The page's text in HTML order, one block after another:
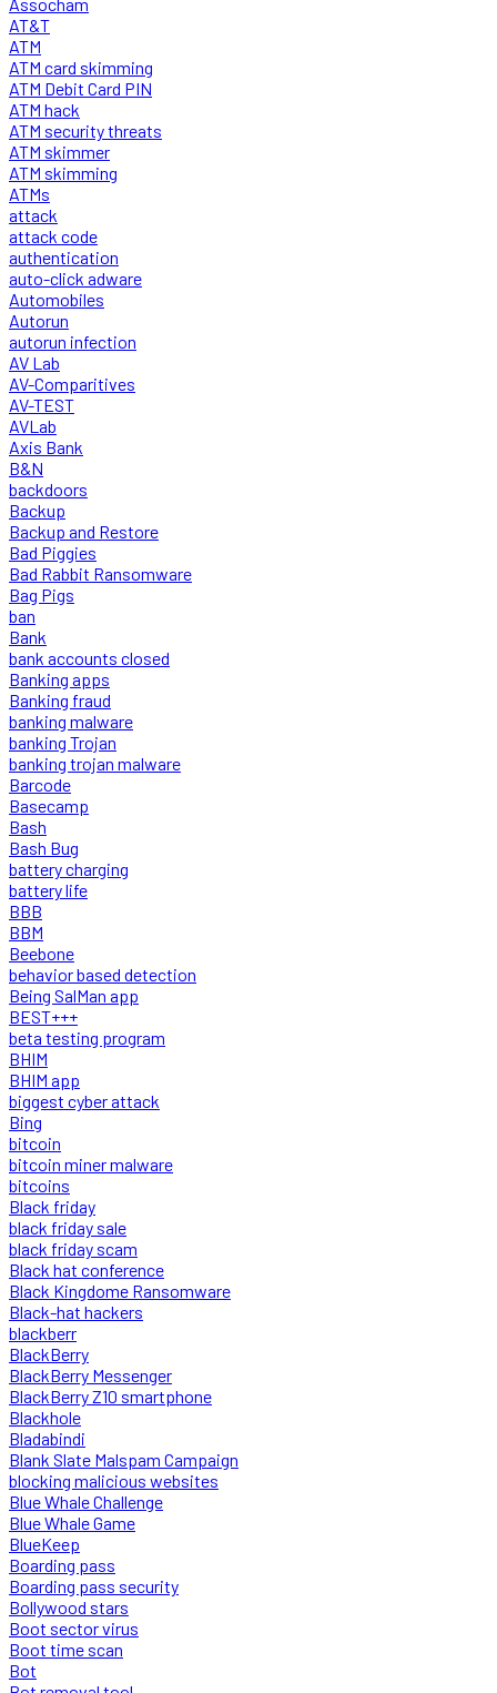
AT&T
ATM
ATM card skimming
ATM Debit Card PIN
ATM hack
ATM security threats
ATM skimmer
ATM skimming
ATMs
attack
attack code
authentication
auto-click adware
Automobiles
Autorun
autorun infection
AV Lab
AV-Comparitives
AV-TEST
AVLab
Axis Bank
B&N
backdoors
Backup
Backup and Restore
Bad Piggies
Bad Rabbit Ransomware
Bag Pigs
ban
Bank
bank accounts closed
Banking apps
Banking fraud
banking malware
banking Trojan
banking trojan malware
Barcode
Basecamp
Bash
Bash Bug
battery charging
battery life
BBB
BBM
Beebone
behavior based detection
Being SalMan app
BEST+++
beta testing program
BHIM
BHIM app
biggest cyber attack
Bing
bitcoin
bitcoin miner malware
bitcoins
Black friday
black friday sale
black friday scam
Black hat conference
Black Kingdome Ransomware
Black-hat hackers
blackberr
BlackBerry
BlackBerry Messenger
BlackBerry Z10 smartphone
Blackhole
Bladabindi
Blank Slate Malspam Campaign
blocking malicious websites
Blue Whale Challenge
Blue Whale Game
BlueKeep
Boarding pass
Boarding pass security
Bollywood stars
Boot sector virus
Boot time scan
Bot